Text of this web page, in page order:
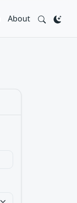
About